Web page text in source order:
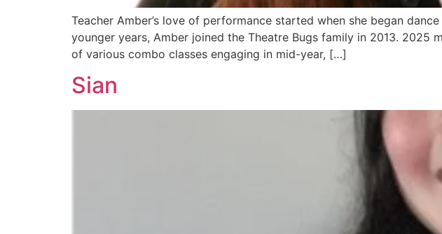
Teacher Amber’s love of performance started when she began
younger years, Amber joined the Theatre Bugs family in 2013. 2025
of various combo classes engaging in mid-year, […]
Sian